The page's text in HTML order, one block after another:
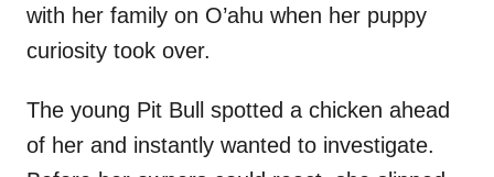
with her family on O’ahu when her puppy
curiosity took over.
The young Pit Bull spotted a chicken ahead
of her and instantly wanted to investigate.